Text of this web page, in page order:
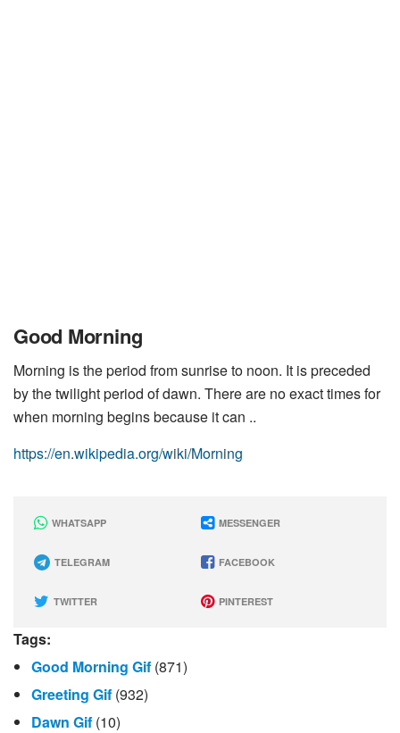
Good Morning
Morning is the period from sunrise to noon. It is preceded
by the twilight period of dawn. There are no exact times for
when morning begins because it can ..
https://en.wikipedia.org/wiki/Morning
WHATSAPP MESSENGER
TELEGRAM FACEBOOK
TWITTER PINTEREST
Tags:
Good Morning Gif (871)
Greeting Gif (932)
Dawn Gif (10)